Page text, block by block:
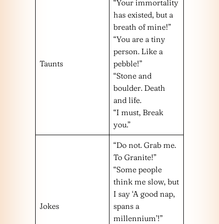
Taunts
“Your immortality
has existed, but a
breath of mine!”
“You are a tiny
person. Like a
pebble!”
“Stone and
boulder. Death
and life.
“I must, Break
you.”
Jokes
“Do not. Grab me.
To Granite!”
“Some people
think me slow, but
I say ‘A good nap,
spans a
millennium’!”